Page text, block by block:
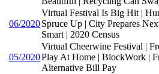
06/2020
Virtual Festival Is Big Hit |
Spruce Up | City Prepares
Smart | 2020 Census
05/2020
Virtual Cheerwine Festival |
Play At Home | BlockWork |
Alternative Bill Pay